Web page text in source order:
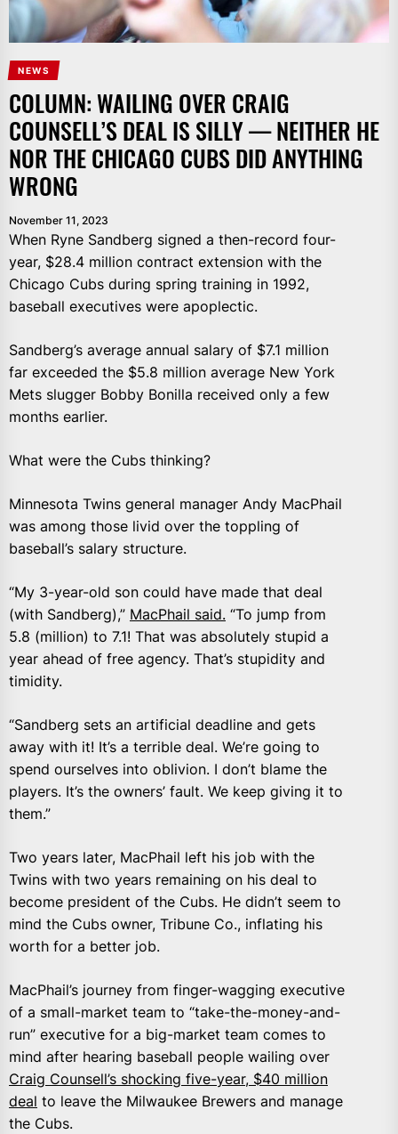
NEWS
COLUMN: WAILING OVER CRAIG
COUNSELL’S DEAL IS SILLY — NEITHER HE
NOR THE CHICAGO CUBS DID ANYTHING
WRONG
November 11, 2023
When Ryne Sandberg signed a then-record four-
year, $28.4 million contract extension with the
Chicago Cubs during spring training in 1992,
baseball executives were apoplectic.
Sandberg’s average annual salary of $7.1 million
far exceeded the $5.8 million average New York
Mets slugger Bobby Bonilla received only a few
months earlier.
What were the Cubs thinking?
Minnesota Twins general manager Andy MacPhail
was among those livid over the toppling of
baseball’s salary structure.
“My 3-year-old son could have made that deal
(with Sandberg),” MacPhail said. “To jump from
5.8 (million) to 7.1! That was absolutely stupid a
year ahead of free agency. That’s stupidity and
timidity.
“Sandberg sets an artificial deadline and gets
away with it! It’s a terrible deal. We’re going to
spend ourselves into oblivion. I don’t blame the
players. It’s the owners’ fault. We keep giving it to
them.”
Two years later, MacPhail left his job with the
Twins with two years remaining on his deal to
become president of the Cubs. He didn’t seem to
mind the Cubs owner, Tribune Co., inflating his
worth for a better job.
MacPhail’s journey from finger-wagging executive
of a small-market team to “take-the-money-and-
run” executive for a big-market team comes to
mind after hearing baseball people wailing over
Craig Counsell’s shocking five-year, $40 million
deal to leave the Milwaukee Brewers and manage
the Cubs.